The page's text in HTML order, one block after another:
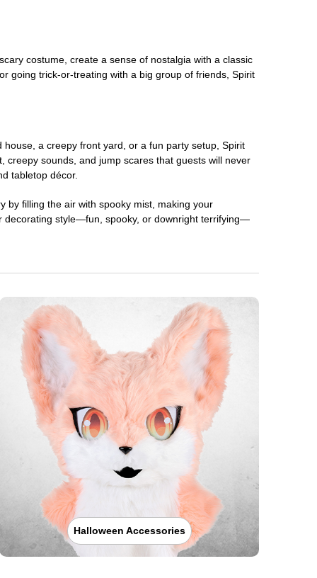
costume, create a sense of nostalgia with a classic
going trick-or-treating with a big group of friends, Spirit
a creepy front yard, or a fun party setup, Spirit
creepy sounds, and jump scares that guests will never
tabletop décor.
by filling the air with spooky mist, making your
style—fun, spooky, or downright terrifying—
Halloween Accessories